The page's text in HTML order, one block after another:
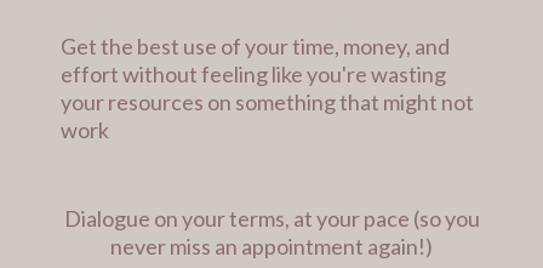
Get the best use of your time, money, and
effort without feeling like you're wasting
your resources on something that might not
work
Dialogue on your terms, at your pace (so you
never miss an appointment again!)